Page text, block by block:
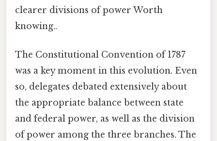
clearer divisions of power Worth
knowing..
The Constitutional Convention of 1787
was a key moment in this evolution. Even
so, delegates debated extensively about
the appropriate balance between state
and federal power, as well as the division
of power among the three branches. The